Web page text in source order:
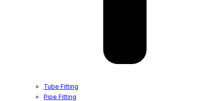
Tube Fitting
Pipe Fitting